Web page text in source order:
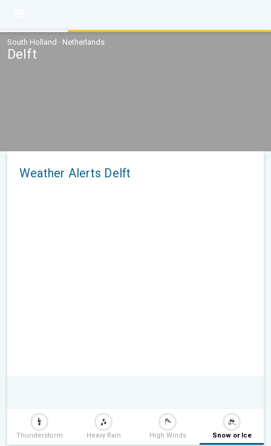
South Holland · Netherlands
Delft
Weather Alerts Delft
Thunderstorm Heavy Rain High Winds Snow or Ice